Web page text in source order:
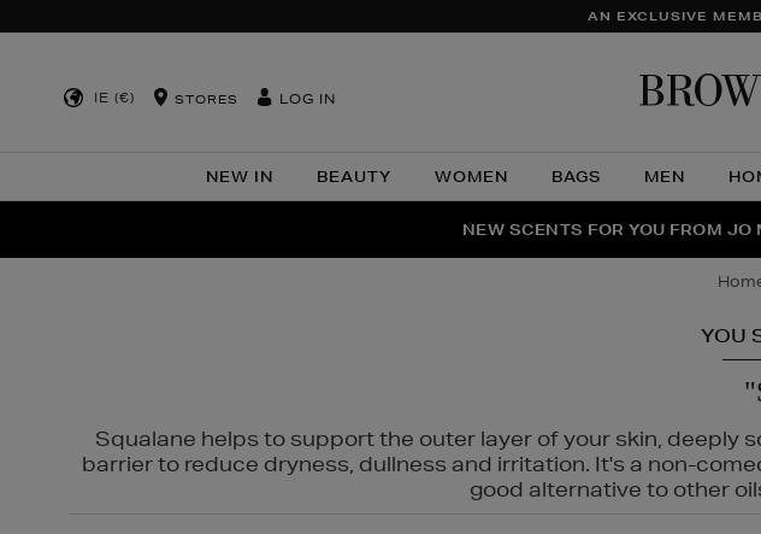
AN EXCLUSIVE
IE (€) STORES LOG IN
NEW IN BEAUTY WOMEN BAGS MEN
THE NINJA
NEW SCENTS FOR YOU FROM
PERFECT PAIR | GET 50%
YOU
Squalane helps to support the outer layer of your skin, deeply
barrier to reduce dryness, dullness and irritation. It's a non-
good alternative to other